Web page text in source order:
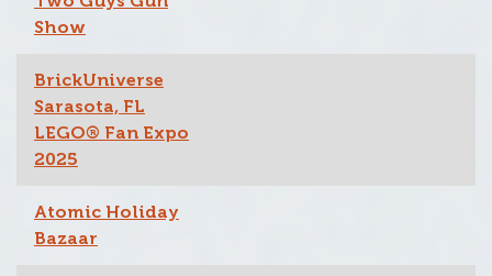
Show
BrickUniverse
Sarasota, FL
LEGO® Fan Expo
2025
Atomic Holiday
Bazaar